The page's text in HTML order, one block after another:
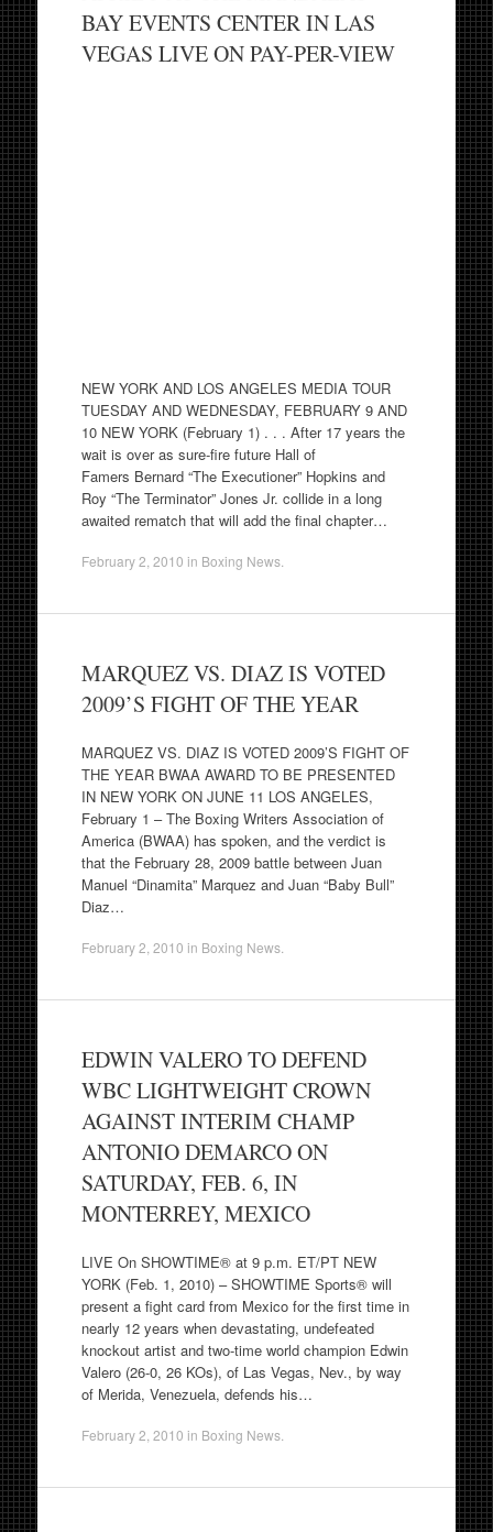
BAY EVENTS CENTER IN LAS
VEGAS LIVE ON PAY-PER-VIEW
NEW YORK AND LOS ANGELES MEDIA TOUR
TUESDAY AND WEDNESDAY, FEBRUARY 9 AND
10 NEW YORK (February 1) . . . After 17 years the
wait is over as sure-fire future Hall of
Famers Bernard “The Executioner” Hopkins and
Roy “The Terminator” Jones Jr. collide in a long
awaited rematch that will add the final chapter…
February 2, 2010 in Boxing News.
MARQUEZ VS. DIAZ IS VOTED
2009’S FIGHT OF THE YEAR
MARQUEZ VS. DIAZ IS VOTED 2009’S FIGHT OF
THE YEAR BWAA AWARD TO BE PRESENTED
IN NEW YORK ON JUNE 11 LOS ANGELES,
February 1 – The Boxing Writers Association of
America (BWAA) has spoken, and the verdict is
that the February 28, 2009 battle between Juan
Manuel “Dinamita” Marquez and Juan “Baby Bull”
Diaz…
February 2, 2010 in Boxing News.
EDWIN VALERO TO DEFEND
WBC LIGHTWEIGHT CROWN
AGAINST INTERIM CHAMP
ANTONIO DEMARCO ON
SATURDAY, FEB. 6, IN
MONTERREY, MEXICO
LIVE On SHOWTIME® at 9 p.m. ET/PT NEW
YORK (Feb. 1, 2010) – SHOWTIME Sports® will
present a fight card from Mexico for the first time in
nearly 12 years when devastating, undefeated
knockout artist and two-time world champion Edwin
Valero (26-0, 26 KOs), of Las Vegas, Nev., by way
of Merida, Venezuela, defends his…
February 2, 2010 in Boxing News.